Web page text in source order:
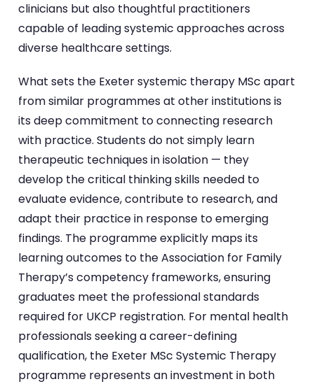
clinicians but also thoughtful practitioners
capable of leading systemic approaches across
diverse healthcare settings.
What sets the Exeter systemic therapy MSc apart
from similar programmes at other institutions is
its deep commitment to connecting research
with practice. Students do not simply learn
therapeutic techniques in isolation — they
develop the critical thinking skills needed to
evaluate evidence, contribute to research, and
adapt their practice in response to emerging
findings. The programme explicitly maps its
learning outcomes to the Association for Family
Therapy’s competency frameworks, ensuring
graduates meet the professional standards
required for UKCP registration. For mental health
professionals seeking a career-defining
qualification, the Exeter MSc Systemic Therapy
programme represents an investment in both